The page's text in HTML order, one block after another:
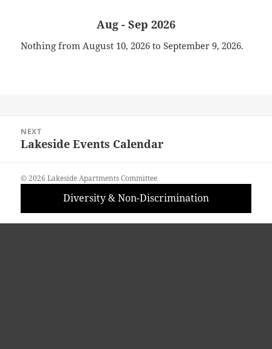
Aug - Sep 2026
Nothing from August 10, 2026 to September 9, 2026.
navigation
NEXT
Next
Lakeside Events Calendar
© 2026 Lakeside Apartments Committee
Diversity & Non-Discrimination